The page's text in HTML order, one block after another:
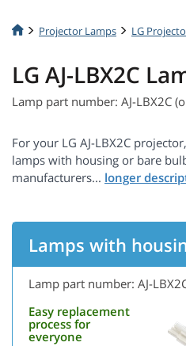
Projector Lamps LG
LG AJ-LBX2C
Lamp part number: AJ-LBX2C
For your LG AJ-LBX2C
lamps with housing or bare
manufacturers...
Lamps with
Lamp part number: AJ-
Easy replacement
process for
everyone